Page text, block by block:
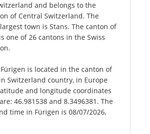
and belongs to the
of Central Switzerland. The
town is Stans. The canton of
one of 26 cantons in the Swiss
is located in the canton of
Switzerland country, in Europe
and longitude coordinates
46.981538 and 8.3496381. The
time in Fürigen is 08/07/2026,